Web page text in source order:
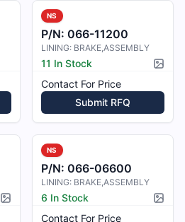
NS
P/N: 066-11200
LINING: BRAKE,ASSEMBLY
11 In Stock
Contact For Price
Submit RFQ
Picture available
NS
P/N: 066-06600
LINING: BRAKE,ASSEMBLY
6 In Stock
Contact For Price